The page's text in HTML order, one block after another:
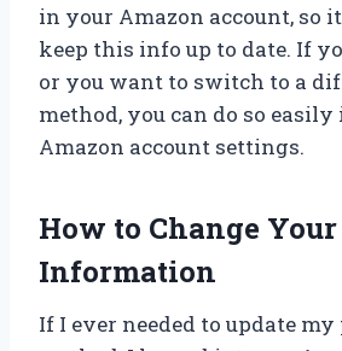
in your Amazon account, so
keep this info up to date. If
or you want to switch to a
method, you can do so
Amazon account settings.
How to Change
Information
If I ever needed to update